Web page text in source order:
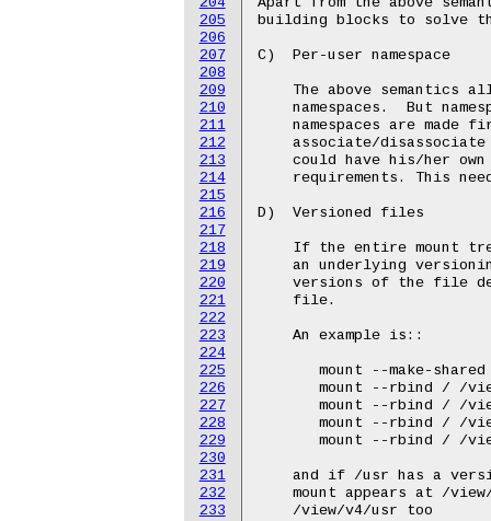
205
206
207
208
209
210
211
212
213
214
215
216
217
218
219
220
221
222
223
224
225
226
227
228
229
230
231
232
233